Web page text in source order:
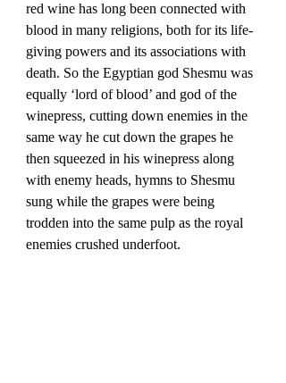
red wine has long been connected with
blood in many religions, both for its life-
giving powers and its associations with
death. So the Egyptian god Shesmu was
equally ‘lord of blood’ and god of the
winepress, cutting down enemies in the
same way he cut down the grapes he
then squeezed in his winepress along
with enemy heads, hymns to Shesmu
sung while the grapes were being
trodden into the same pulp as the royal
enemies crushed underfoot.